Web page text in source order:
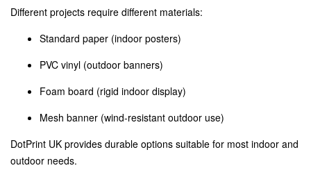
Different projects require different materials:
Standard paper (indoor posters)
PVC vinyl (outdoor banners)
Foam board (rigid indoor display)
Mesh banner (wind-resistant outdoor use)
DotPrint UK provides durable options suitable for most indoor and
outdoor needs.